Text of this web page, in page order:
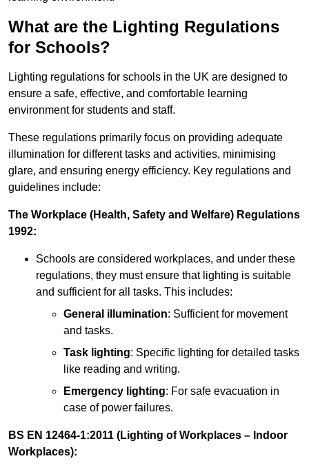
What are the Lighting Regulations
for Schools?
Lighting regulations for schools in the UK are designed to
ensure a safe, effective, and comfortable learning
environment for students and staff.
These regulations primarily focus on providing adequate
illumination for different tasks and activities, minimising
glare, and ensuring energy efficiency. Key regulations and
guidelines include:
The Workplace (Health, Safety and Welfare) Regulations
1992:
Schools are considered workplaces, and under these
regulations, they must ensure that lighting is suitable
and sufficient for all tasks. This includes:
General illumination: Sufficient for movement
and tasks.
Task lighting: Specific lighting for detailed tasks
like reading and writing.
Emergency lighting: For safe evacuation in
case of power failures.
BS EN 12464-1:2011 (Lighting of Workplaces – Indoor
Workplaces):